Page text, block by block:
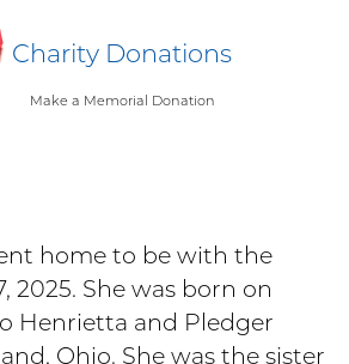
Charity Donations
Make a Memorial Donation
home to be with the
2025. She was born on
Henrietta and Pledger
Ohio. She was the sister